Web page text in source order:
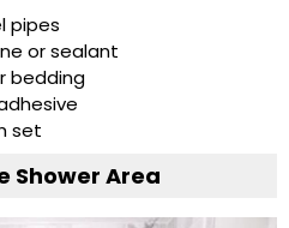
pipes
or sealant
bedding
set
Shower Area